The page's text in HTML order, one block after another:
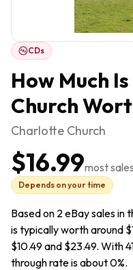
CDs
How Much Is
Church
Charlotte Church
$16.99most sales
Depends on your time
Based on 2 eBay sales in
is typically worth around
$10.49 and $23.49. With
through rate is about 0%.